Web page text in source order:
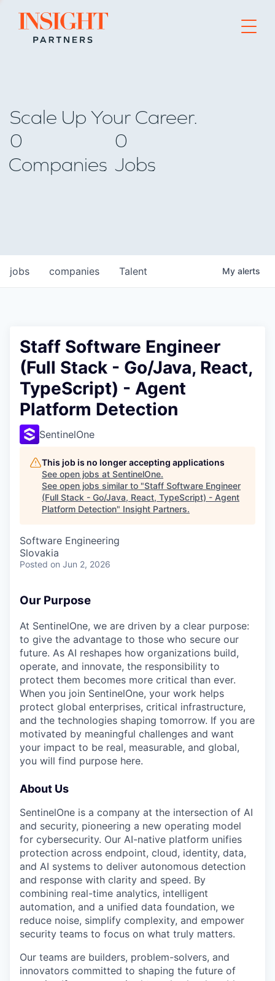
Go to home page
Scale Up Your Career.
0
Companies
0
Jobs
jobs companies Talent My alerts
Staff Software Engineer
(Full Stack - Go/Java, React,
TypeScript) - Agent
Platform Detection
SentinelOne
This job is no longer accepting applications
See open jobs at SentinelOne.
See open jobs similar to "Staff Software Engineer
(Full Stack - Go/Java, React, TypeScript) - Agent
Platform Detection" Insight Partners.
Software Engineering
Slovakia
Posted on Jun 2, 2026
Our Purpose
At SentinelOne, we are driven by a clear purpose:
to give the advantage to those who secure our
future. As AI reshapes how organizations build,
operate, and innovate, the responsibility to
protect them becomes more critical than ever.
When you join SentinelOne, your work helps
protect global enterprises, critical infrastructure,
and the technologies shaping tomorrow. If you are
motivated by meaningful challenges and want
your impact to be real, measurable, and global,
you will find purpose here.
About Us
SentinelOne is a company at the intersection of AI
and security, pioneering a new operating model
for cybersecurity. Our AI-native platform unifies
protection across endpoint, cloud, identity, data,
and AI systems to deliver autonomous detection
and response with clarity and speed. By
combining real-time analytics, intelligent
automation, and a unified data foundation, we
reduce noise, simplify complexity, and empower
security teams to focus on what truly matters.
Our teams are builders, problem-solvers, and
innovators committed to shaping the future of